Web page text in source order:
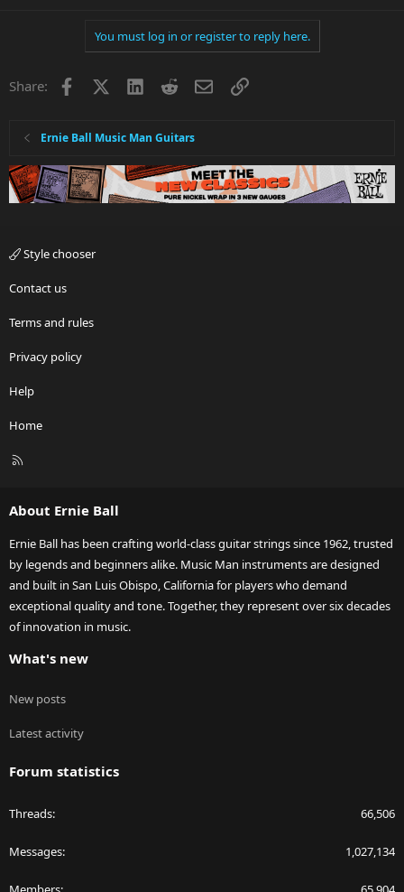
You must log in or register to reply here.
Share: Facebook LinkedInRedditEmailLink
Ernie Ball Music Man Guitars
Style chooser
Contact us
Terms and rules
Privacy policy
Help
Home
R
About Ernie Ball
Ernie Ball has been crafting world-class guitar strings since 1962, trusted
by legends and beginners alike. Music Man instruments are designed
and built in San Luis Obispo, California for players who demand
exceptional quality and tone. Together, they represent over six decades
of innovation in music.
What's new
New posts
Latest activity
Forum statistics
Threads 66,506
Messages 1,027,134